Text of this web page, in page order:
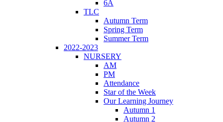
6A
TLC
Autumn Term
Spring Term
Summer Term
2022-2023
NURSERY
AM
PM
Attendance
Star of the Week
Our Learning Journey
Autumn 1
Autumn 2